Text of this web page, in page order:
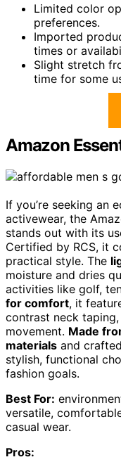
Limited color
preferences.
Imported
times or
Slight stretch
time for some
Amazon
If you’re seeking an
activewear, the
stands out with its
Certified by RCS, it
practical style. The
moisture and dries
activities like golf,
for comfort, it
contrast neck
movement. Made
materials and
stylish, functional
fashion goals.
Best For:
versatile,
casual wear.
Pros: